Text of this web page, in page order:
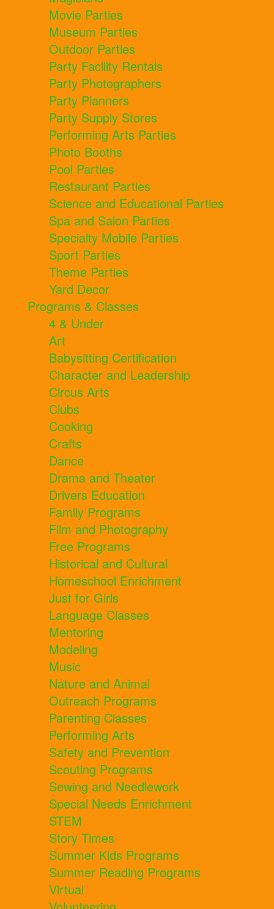
Movie Parties
Museum Parties
Outdoor Parties
Party Facility Rentals
Party Photographers
Party Planners
Party Supply Stores
Performing Arts Parties
Photo Booths
Pool Parties
Restaurant Parties
Science and Educational Parties
Spa and Salon Parties
Specialty Mobile Parties
Sport Parties
Theme Parties
Yard Decor
Programs & Classes
4 & Under
Art
Babysitting Certification
Character and Leadership
Circus Arts
Clubs
Cooking
Crafts
Dance
Drama and Theater
Drivers Education
Family Programs
Film and Photography
Free Programs
Historical and Cultural
Homeschool Enrichment
Just for Girls
Language Classes
Mentoring
Modeling
Music
Nature and Animal
Outreach Programs
Parenting Classes
Performing Arts
Safety and Prevention
Scouting Programs
Sewing and Needlework
Special Needs Enrichment
STEM
Story Times
Summer Kids Programs
Summer Reading Programs
Virtual